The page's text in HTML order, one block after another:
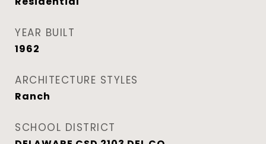
YEAR BUILT
1962
ARCHITECTURE STYLES
Ranch
SCHOOL DISTRICT